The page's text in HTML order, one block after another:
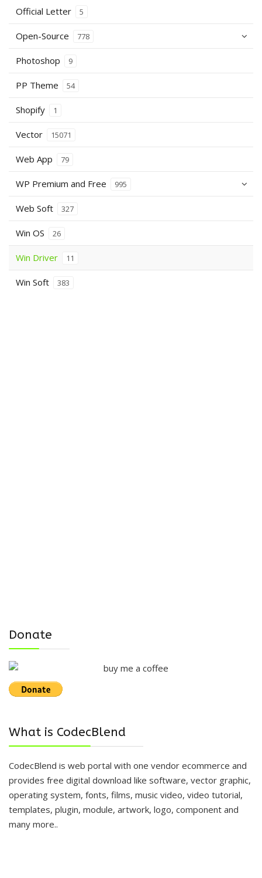
Official Letter 5
Open-Source 778
Photoshop 9
PP Theme 54
Shopify 1
Vector 15071
Web App 79
WP Premium and Free 995
Web Soft 327
Win OS 26
Win Driver 11
Win Soft 383
Donate
What is CodecBlend
CodecBlend is web portal with one vendor ecommerce and
provides free digital download like software, vector graphic,
operating system, fonts, films, music video, video tutorial,
templates, plugin, module, artwork, logo, component and
many more..